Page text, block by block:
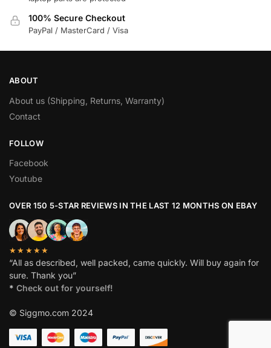
100% Secure Checkout
PayPal / MasterCard / Visa
ABOUT
About us (Shipping, Returns, Warranty)
Contact
FOLLOW
Facebook
Youtube
OVER 150 5-STAR REVIEWS IN THE LAST 12 MONTHS ON EBAY
★★★★★
“All as described, well packed, came quickly. Will buy again for
sure. Thank you”
* Check out for yourself!
© Siggmo.com 2024